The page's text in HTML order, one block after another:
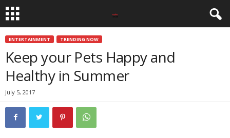
ENTERTAINMENT TRENDING NOW
Keep your Pets Happy and
Healthy in Summer
July 5, 2017